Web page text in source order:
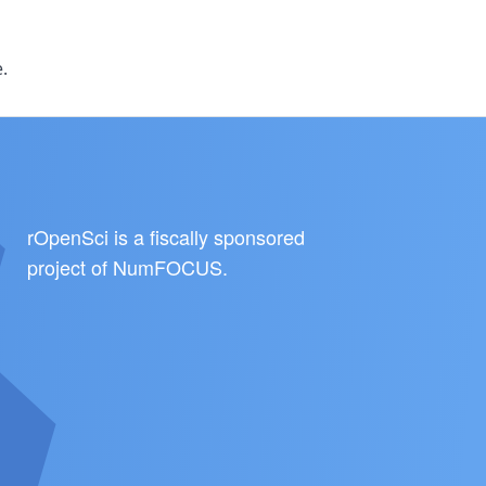
rOpenSci is a fiscally sponsored
project of NumFOCUS.